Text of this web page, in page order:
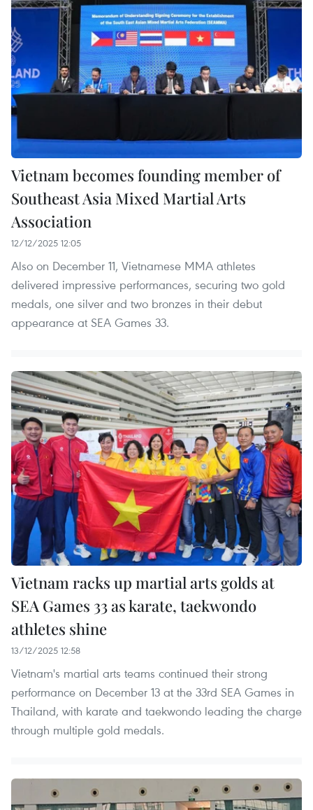
Vietnam becomes founding member of
Southeast Asia Mixed Martial Arts
Association
12/12/2025 12:05
Also on December 11, Vietnamese MMA athletes
delivered impressive performances, securing two gold
medals, one silver and two bronzes in their debut
appearance at SEA Games 33.
Vietnam racks up martial arts golds at
SEA Games 33 as karate, taekwondo
athletes shine
13/12/2025 12:58
Vietnam's martial arts teams continued their strong
performance on December 13 at the 33rd SEA Games in
Thailand, with karate and taekwondo leading the charge
through multiple gold medals.